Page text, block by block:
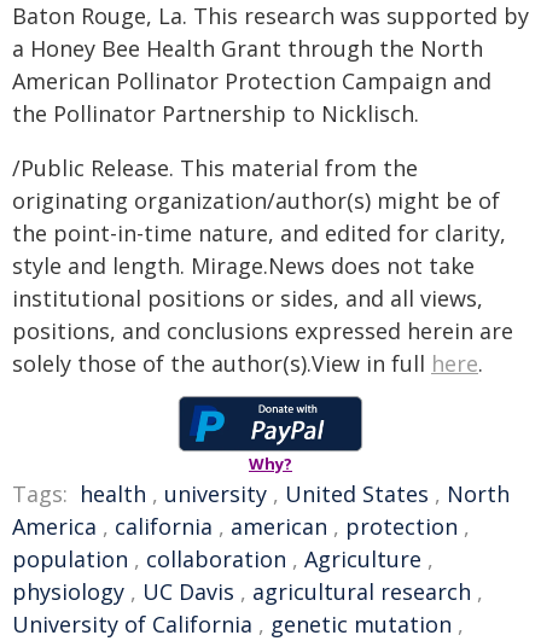
Baton Rouge, La. This research was supported by
a Honey Bee Health Grant through the North
American Pollinator Protection Campaign and
the Pollinator Partnership to Nicklisch.
/Public Release. This material from the
originating organization/author(s) might be of
the point-in-time nature, and edited for clarity,
style and length. Mirage.News does not take
institutional positions or sides, and all views,
positions, and conclusions expressed herein are
solely those of the author(s).View in full here.
Why?
Tags: health , university , United States , North
America , california , american , protection ,
population , collaboration , Agriculture ,
physiology , UC Davis , agricultural research ,
University of California , genetic mutation ,